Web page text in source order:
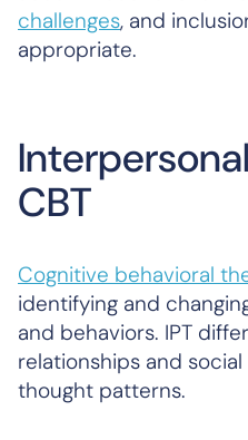
challenges, and
appropriate.
CBT
Cognitive behavioral
identifying and
and behaviors. IPT
relationships and
thought patterns.